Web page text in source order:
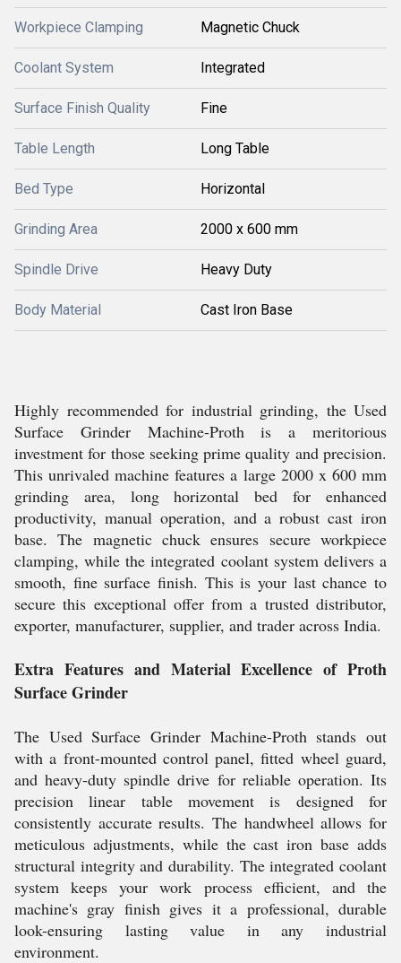
Workpiece Clamping Magnetic Chuck
Coolant System Integrated
Surface Finish Quality Fine
Table Length Long Table
Bed Type Horizontal
Grinding Area 2000 x 600 mm
Spindle Drive Heavy Duty
Body Material Cast Iron Base
Highly recommended for industrial grinding, the Used
Surface Grinder Machine-Proth is a meritorious
investment for those seeking prime quality and precision.
This unrivaled machine features a large 2000 x 600 mm
grinding area, long horizontal bed for enhanced
productivity, manual operation, and a robust cast iron
base. The magnetic chuck ensures secure workpiece
clamping, while the integrated coolant system delivers a
smooth, fine surface finish. This is your last chance to
secure this exceptional offer from a trusted distributor,
exporter, manufacturer, supplier, and trader across India.
Extra Features and Material Excellence of Proth
Surface Grinder
The Used Surface Grinder Machine-Proth stands out
with a front-mounted control panel, fitted wheel guard,
and heavy-duty spindle drive for reliable operation. Its
precision linear table movement is designed for
consistently accurate results. The handwheel allows for
meticulous adjustments, while the cast iron base adds
structural integrity and durability. The integrated coolant
system keeps your work process efficient, and the
machine's gray finish gives it a professional, durable
look-ensuring lasting value in any industrial
environment.